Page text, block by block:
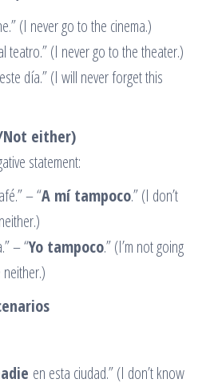
(I never go to the cinema.)
teatro.” (I never go to the theater.)
día.” (I will never forget this
Not either)
statement:
– “A mí tampoco.” (I don’t
– “Yo tampoco.” (I’m not going
en esta ciudad.” (I don’t know